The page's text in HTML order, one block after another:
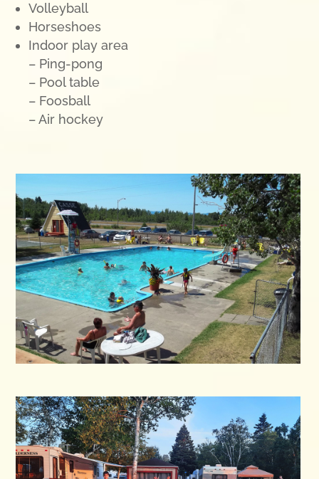
Volleyball
Horseshoes
Indoor play area
– Ping-pong
– Pool table
– Foosball
– Air hockey